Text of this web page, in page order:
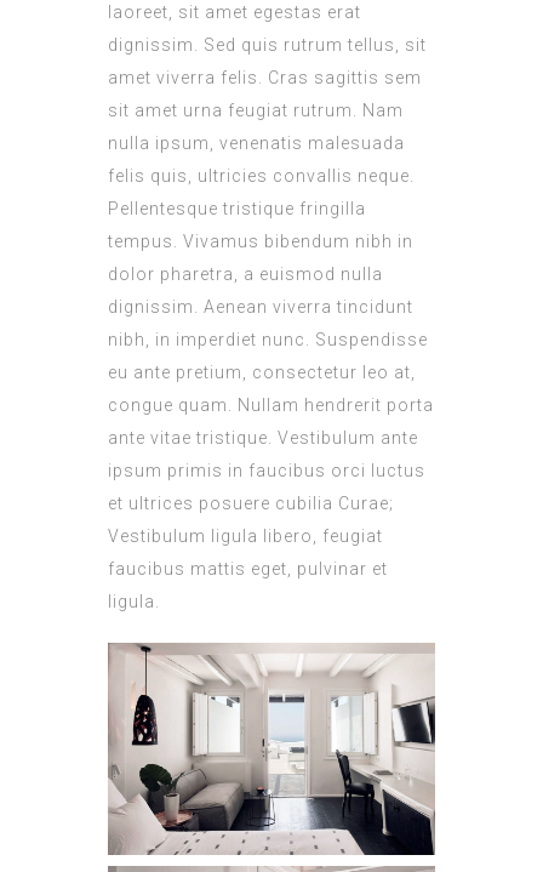
laoreet, sit amet egestas erat
dignissim. Sed quis rutrum tellus, sit
amet viverra felis. Cras sagittis sem
sit amet urna feugiat rutrum. Nam
nulla ipsum, venenatis malesuada
felis quis, ultricies convallis neque.
Pellentesque tristique fringilla
tempus. Vivamus bibendum nibh in
dolor pharetra, a euismod nulla
dignissim. Aenean viverra tincidunt
nibh, in imperdiet nunc. Suspendisse
eu ante pretium, consectetur leo at,
congue quam. Nullam hendrerit porta
ante vitae tristique. Vestibulum ante
ipsum primis in faucibus orci luctus
et ultrices posuere cubilia Curae;
Vestibulum ligula libero, feugiat
faucibus mattis eget, pulvinar et
ligula.